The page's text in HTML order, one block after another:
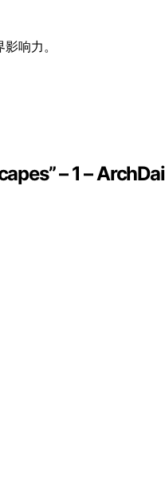
响力。
– 1 –